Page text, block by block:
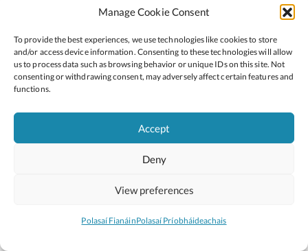
Manage Cookie Consent
To provide the best experiences, we use technologies like cookies to store
and/or access device information. Consenting to these technologies will allow
us to process data such as browsing behavior or unique IDs on this site. Not
consenting or withdrawing consent, may adversely affect certain features and
functions.
Accept
Deny
View preferences
Polasaí FianáinPolasaí Príobháideachais
Polasaí Príobháideachais
Rochtain
Lean:
2026 © Cóipcheart Oide
An Roinn Oideachais agus Óige
(CNCM)
Suíomh deartha agLittle Blue Studio